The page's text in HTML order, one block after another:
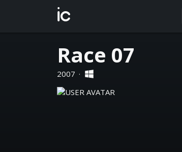
ic
Race 07
2007 ·